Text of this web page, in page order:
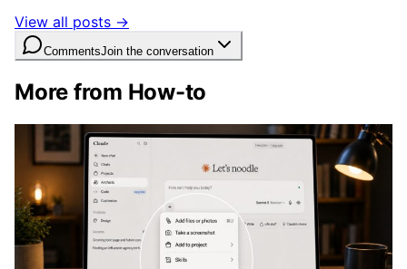
View all posts →
CommentsJoin the conversation
More from How-to